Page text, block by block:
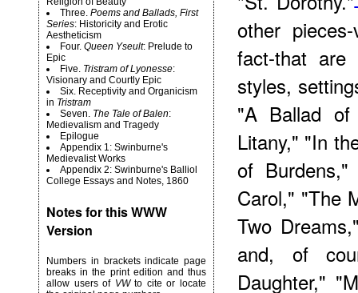
Three. Poems and Ballads, First
Series: Historicity and Erotic
Aestheticism
Four. Queen Yseult: Prelude to
Epic
Five. Tristram of Lyonesse:
Visionary and Courtly Epic
Six. Receptivity and Organicism
in Tristram
Seven. The Tale of Balen:
Medievalism and Tragedy
Epilogue
Appendix 1: Swinburne's
Medievalist Works
Appendix 2: Swinburne's Balliol
College Essays and Notes, 1860
Notes for this WWW
Version
Numbers in brackets indicate page
breaks in the print edition and thus
allow users of VWto cite or locate
other
fact-that are
styles,
"A Ballad
Litany," "In
of
Carol," "The
Two
and, of
Daughter,"